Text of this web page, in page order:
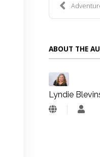
ABOUT THE
Lyndie
Lyndie